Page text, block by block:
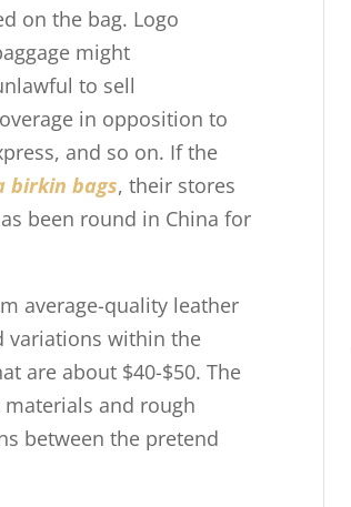
on the bag. Logo
might
to sell
in opposition to
and so on. If the
birkin bags, their stores
been round in China for
average-quality leather
variations within the
are about $40-$50. The
materials and rough
between the pretend